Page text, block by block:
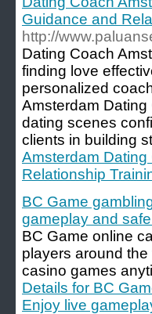
Guidance and
http://
Dating Coach
finding love
personalized
Amsterdam
dating scenes
clients in building
Amsterdam
Relationship
BC Game
gameplay and
BC Game online
players around
casino games
Details for BC
Enjoy live